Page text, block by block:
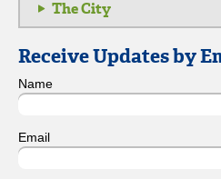
The City
Receive Updates by
Name
Email